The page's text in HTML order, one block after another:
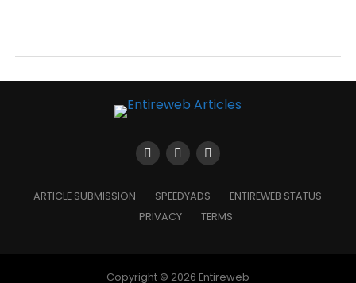
ARTICLE SUBMISSION SPEEDYADS
ENTIREWEB STATUS
PRIVACY
TERMS
Copyright © 2026 Entireweb